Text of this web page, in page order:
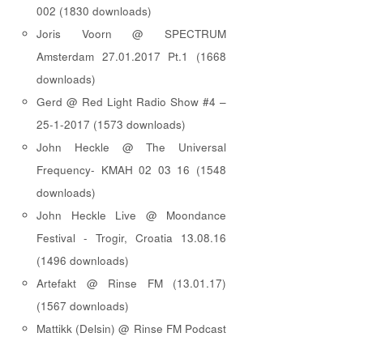
002 (1830 downloads)
Joris Voorn @ SPECTRUM
Amsterdam 27.01.2017 Pt.1 (1668
downloads)
Gerd @ Red Light Radio Show #4 –
25-1-2017 (1573 downloads)
John Heckle @ The Universal
Frequency- KMAH 02 03 16 (1548
downloads)
John Heckle Live @ Moondance
Festival - Trogir, Croatia 13.08.16
(1496 downloads)
Artefakt @ Rinse FM (13.01.17)
(1567 downloads)
Mattikk (Delsin) @ Rinse FM Podcast